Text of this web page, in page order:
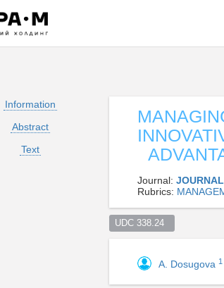
Information
Abstract
Text
Journal:
Rubrics:
UDC 338.24
A. Dosugova 1